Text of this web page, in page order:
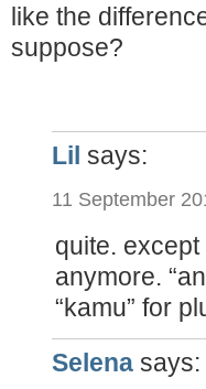
like the difference
suppose?
Lil says:
11 September
quite.
anymore.
“kamu” for
Selena says: